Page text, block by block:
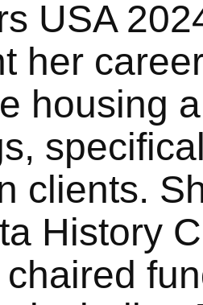
USA
her
housing
clients.
History